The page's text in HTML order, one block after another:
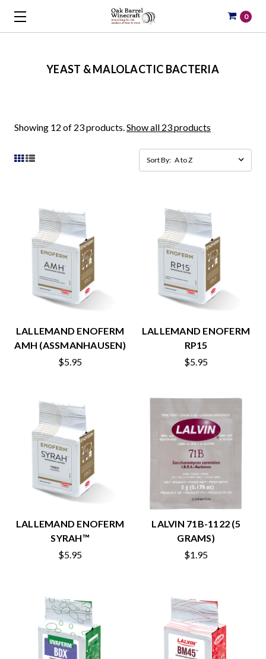
0
YEAST & MALOLACTIC BACTERIA
Showing 12 of 23 products.Show all 23 products
Sort By:
LALLEMAND ENOFERM
AMH (ASSMANHAUSEN)
$5.95
LALLEMAND ENOFERM
RP15
$5.95
LALLEMAND ENOFERM
SYRAH™
$5.95
LALVIN 71B-1122 (5
GRAMS)
$1.95